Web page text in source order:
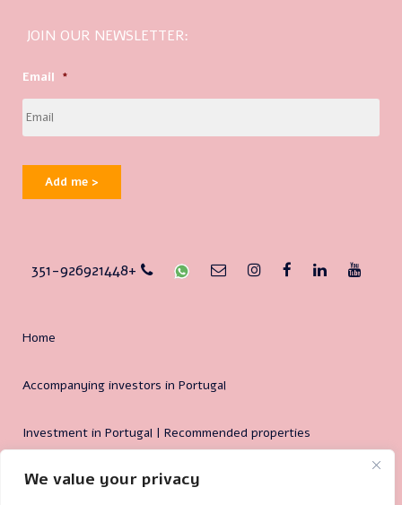
We value your privacy
JOIN OUR NEWSLETTER:
Email *
Add me >
351-926921448+
Home
Accompanying investors in Portugal
Investment in Portugal | Recommended properties